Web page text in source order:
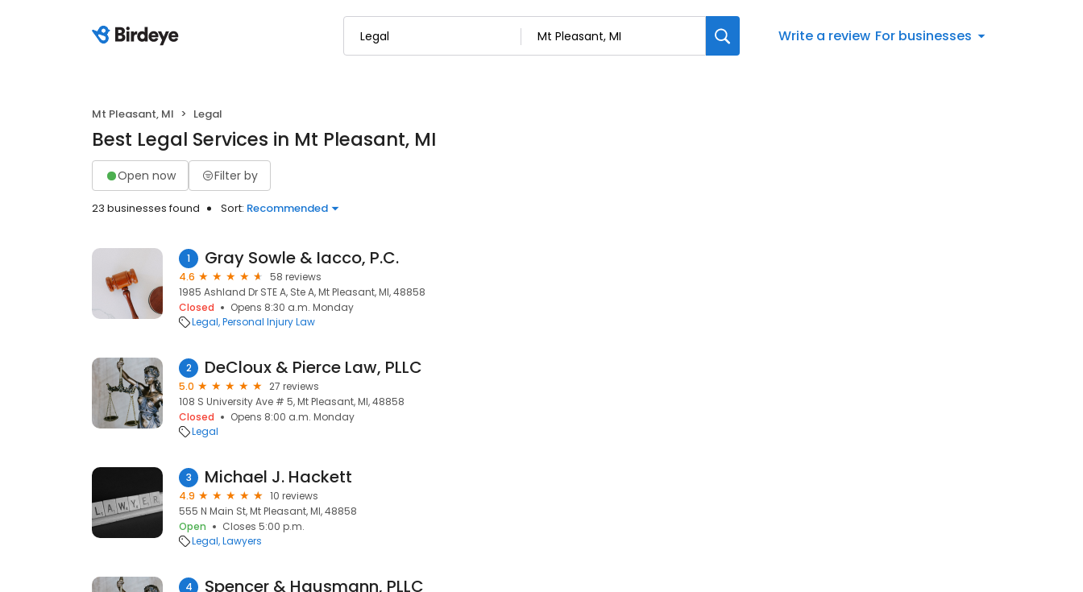
Write a review For businesses
Mt Pleasant, MI Legal
Best Legal Services in Mt Pleasant, MI
Open now Filter by
23 businesses found Sort: Recommended
1 Gray Sowle & Iacco, P.C.
4.6
58 reviews
1985 Ashland Dr STE A, Ste A, Mt Pleasant, MI, 48858
Closed
Opens 8:30 a.m. Monday
Legal Personal Injury Law
2 DeCloux & Pierce Law, PLLC
5.0
27 reviews
108 S University Ave # 5, Mt Pleasant, MI, 48858
Closed
Opens 8:00 a.m. Monday
Legal
3 Michael J. Hackett
4.9
10 reviews
555 N Main St, Mt Pleasant, MI, 48858
Open
Closes 5:00 p.m.
Legal Lawyers
4 Spencer & Hausmann, PLLC